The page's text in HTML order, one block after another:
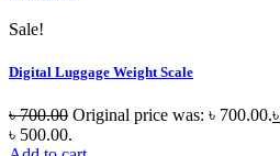
Sale!
Digital Luggage Weight Scale
৳700.00 Original price was: ৳ 700.00.৳
৳ 500.00.